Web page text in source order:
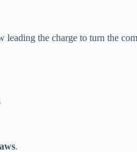
the charge to turn the
.